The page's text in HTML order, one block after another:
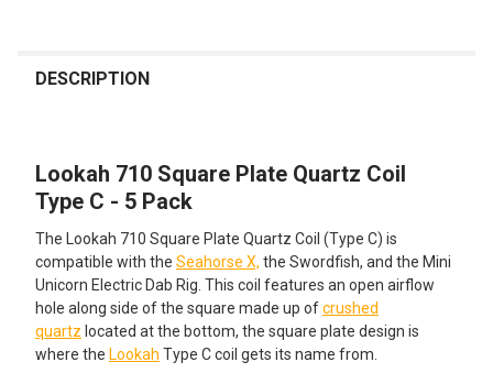
BOUGHT
SELECT
ADD
SELECTED
TO CART
DESCRIPTION
Lookah 710 Square Plate Quartz Coil
Type C - 5 Pack
The Lookah 710 Square Plate Quartz Coil (Type C) is
compatible with the Seahorse X, the Swordfish, and the Mini
Unicorn Electric Dab Rig. This coil features an open airflow
hole along side of the square made up ofcrushed
quartz located at the bottom, the square plate design is
where the Lookah Type C coil gets its name from.